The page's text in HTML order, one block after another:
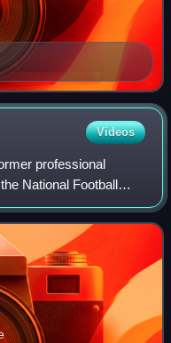
Videos
professional
National Football
the Colorado